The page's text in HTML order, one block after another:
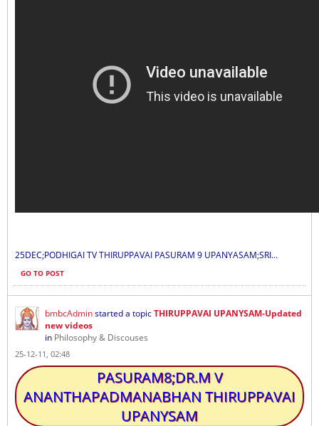
25DEC;PODHIGAI TV THIRUPPAVAI PASURAM 9 UPANYASAM;SRI...
GO TO POST
bmbcAdminstarted a topicTHIRUPPAVAI UPANYSAM-Updated
new videos
in Philosophy & Discouses
25-12-11, 02:48
PASURAM8;DR.M V
ANANTHAPADMANABHAN THIRUPPAVAI
UPANYSAM